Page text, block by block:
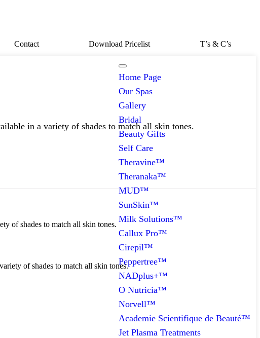
Contact Download Pricelist T’s & C’s
Home Page
Our Spas
Gallery
Bridal
Beauty Gifts
Self Care
Theravine™
Theranaka™
MUD™
SunSkin™
Milk Solutions™
Callux Pro™
Cirepil™
Peppertree™
NADplus+™
O Nutricia™
Norvell™
Academie Scientifique de Beauté™
Jet Plasma Treatments
in a variety of shades to match all skin tones.
of shades to match all skin tones.
of shades to match all skin tones.